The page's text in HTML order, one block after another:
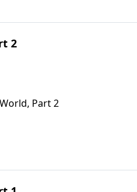
2
Part 2